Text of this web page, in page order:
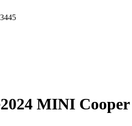
2024 MINI